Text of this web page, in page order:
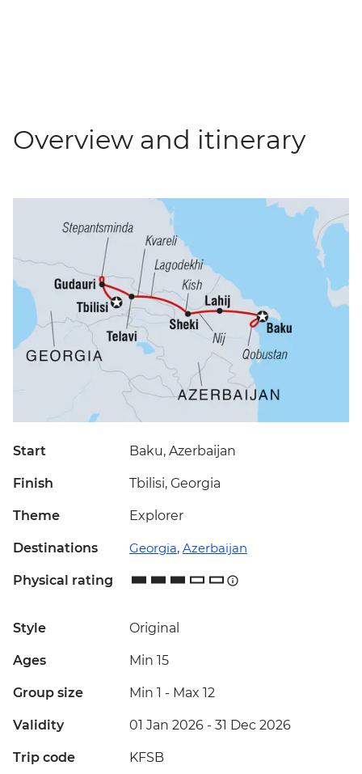
Overview and itinerary
Start Baku, Azerbaijan
Finish Tbilisi, Georgia
Theme Explorer
Destinations Georgia, Azerbaijan
Physical rating
Style Original
Ages Min 15
Group size Min 1 - Max 12
Validity 01 Jan 2026 - 31 Dec 2026
Trip code KFSB